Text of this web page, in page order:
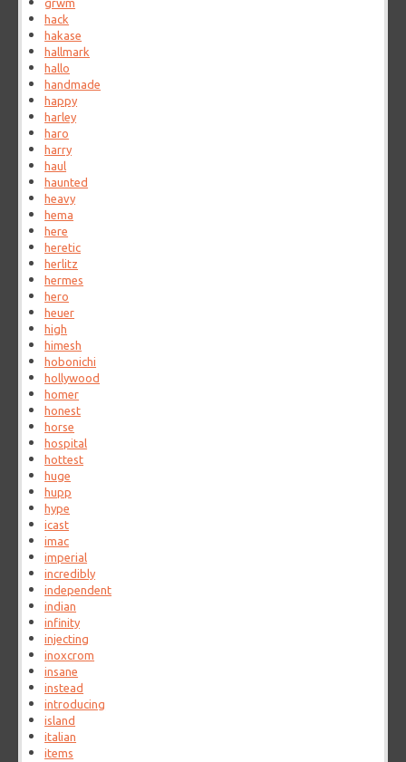
grwm
hack
hakase
hallmark
hallo
handmade
happy
harley
haro
harry
haul
haunted
heavy
hema
here
heretic
herlitz
hermes
hero
heuer
high
himesh
hobonichi
hollywood
homer
honest
horse
hospital
hottest
huge
hupp
hype
icast
imac
imperial
incredibly
independent
indian
infinity
injecting
inoxcrom
insane
instead
introducing
island
italian
items